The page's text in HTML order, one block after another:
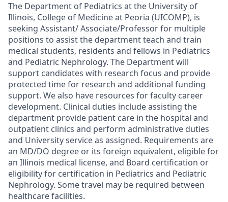
The Department of Pediatrics at the University of
Illinois, College of Medicine at Peoria (UICOMP), is
seeking Assistant/ Associate/Professor for multiple
positions to assist the department teach and train
medical students, residents and fellows in Pediatrics
and Pediatric Nephrology. The Department will
support candidates with research focus and provide
protected time for research and additional funding
support. We also have resources for faculty career
development. Clinical duties include assisting the
department provide patient care in the hospital and
outpatient clinics and perform administrative duties
and University service as assigned. Requirements are
an MD/DO degree or its foreign equivalent, eligible for
an Illinois medical license, and Board certification or
eligibility for certification in Pediatrics and Pediatric
Nephrology. Some travel may be required between
healthcare facilities.